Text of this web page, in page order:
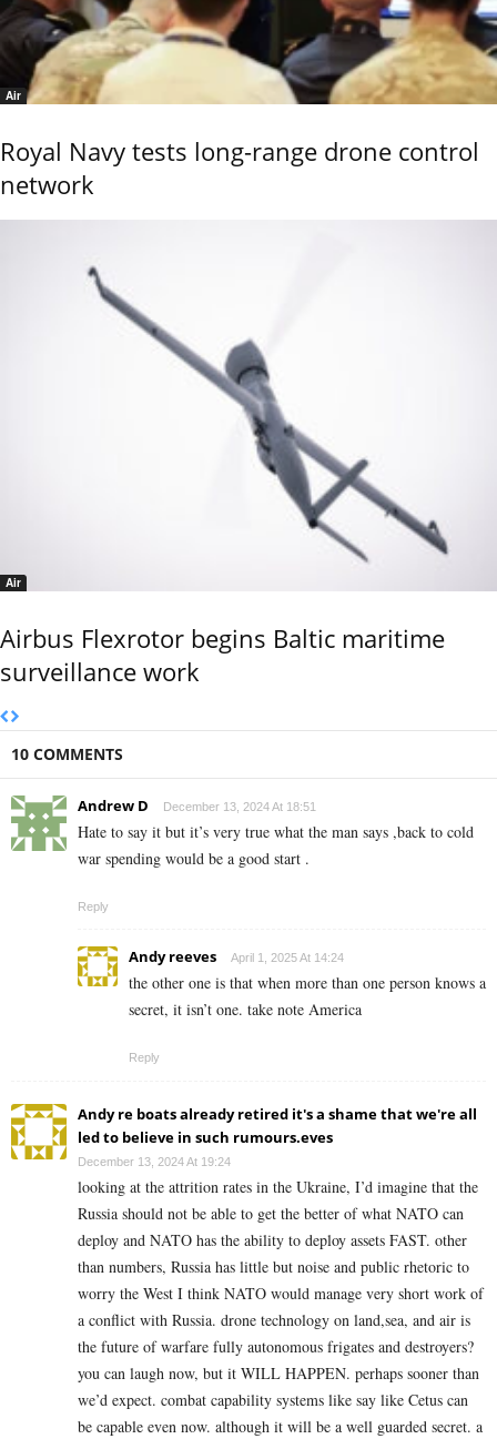
Air
Royal Navy tests long-range drone control
network
Air
Airbus Flexrotor begins Baltic maritime
surveillance work
10 COMMENTS
Andrew D December 13, 2024 At 18:51
Hate to say it but it’s very true what the man says ,back to cold
war spending would be a good start .
Reply
Andy reeves April 1, 2025 At 14:24
the other one is that when more than one person knows a
secret, it isn’t one. take note America
Reply
Andy re boats already retired it's a shame that we're all
led to believe in such rumours.eves
December 13, 2024 At 19:24
looking at the attrition rates in the Ukraine, I’d imagine that the
Russia should not be able to get the better of what NATO can
deploy and NATO has the ability to deploy assets FAST. other
than numbers, Russia has little but noise and public rhetoric to
worry the West I think NATO would manage very short work of
a conflict with Russia. drone technology on land,sea, and air is
the future of warfare fully autonomous frigates and destroyers?
you can laugh now, but it WILL HAPPEN. perhaps sooner than
we’d expect. combat capability systems like say like Cetus can
be capable even now. although it will be a well guarded secret. a